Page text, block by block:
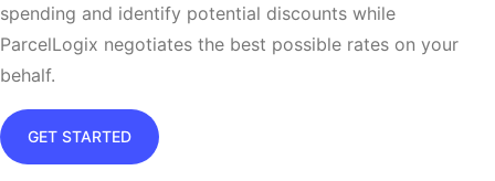
spending and identify potential discounts while
ParcelLogix negotiates the best possible rates on your
behalf.
GET STARTED